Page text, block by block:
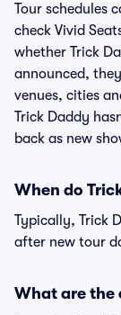
Tour schedules
check Vivid
whether Trick
announced,
venues, cities
Trick Daddy
back as new
When do
Typically, Trick
after new tour
What are the